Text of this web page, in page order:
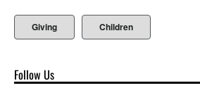
Giving Children
Follow Us